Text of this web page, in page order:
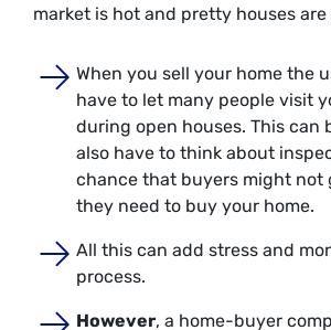
market is hot and pretty houses
When you sell your home the
have to let many people visit
during open houses. This can
also have to think about
chance that buyers might not
they need to buy your home.
All this can add stress and
process.
However, a home-buyer